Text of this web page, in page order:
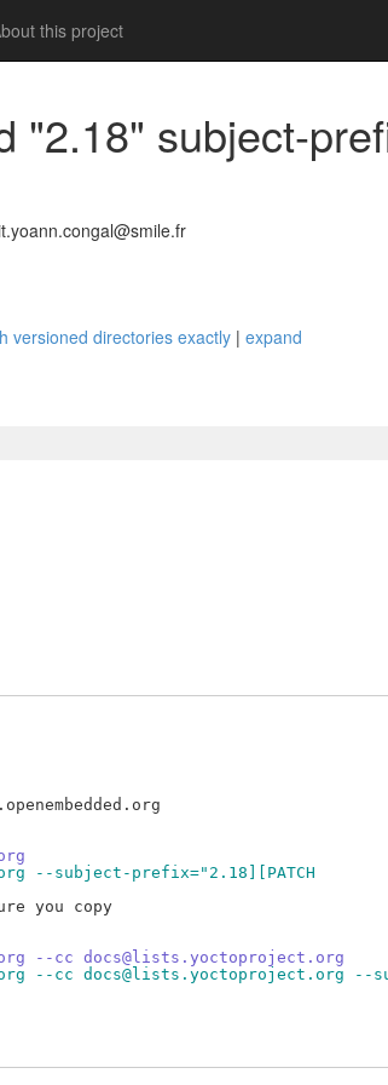
this project
"2.18" subject-
versioned directories exactly | expand
--subject-prefix="2.18][PATCH
you copy
--cc docs@lists.yoctoproject.org
--cc docs@lists.yoctoproject.org --